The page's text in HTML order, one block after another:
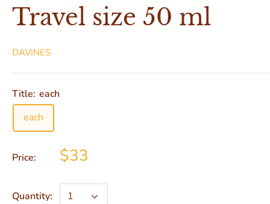
Travel size 50 ml
DAVINES
Title: each
each
Price: $33
Quantity: